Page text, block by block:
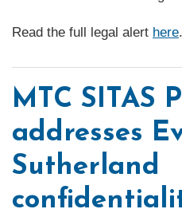
Read the full legal alert here.
MTC SITAS
addresses
Sutherland